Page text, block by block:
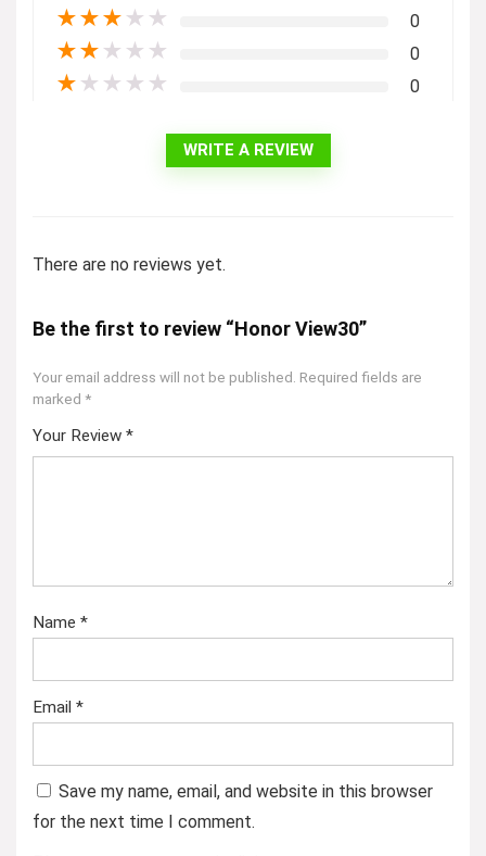
★★★ ★ ★ 0
★★ ★ ★ ★ 0
★ ★ ★ ★ ★ 0
WRITE A REVIEW
There are no reviews yet.
Be the first to review “Honor View30”
Your email address will not be published. Required fields are
marked *
Your Review *
Name *
Email *
Save my name, email, and website in this browser
for the next time I comment.